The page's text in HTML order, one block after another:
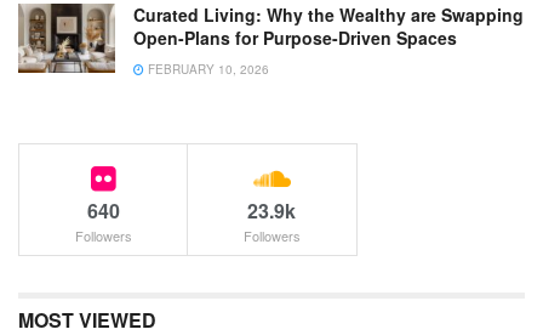
Curated Living: Why the Wealthy are Swapping
Open-Plans for Purpose-Driven Spaces
FEBRUARY 10, 2026
640
Followers
23.9k
Followers
MOST VIEWED